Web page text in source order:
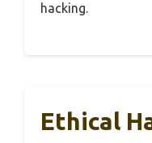
hacking.
Ethical